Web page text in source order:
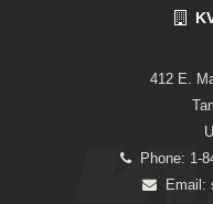
412 E.
Phone: 1-
Email: